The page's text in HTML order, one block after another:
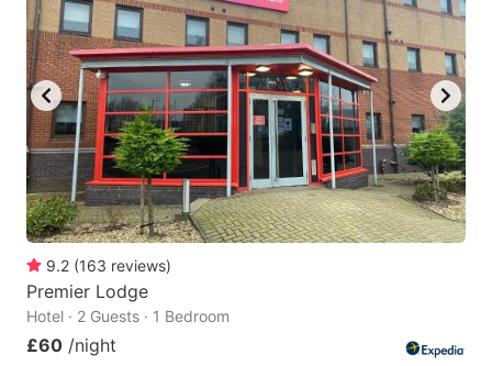
9.2 (163 reviews)
Premier Lodge
Hotel · 2 Guests · 1 Bedroom
£60 /night